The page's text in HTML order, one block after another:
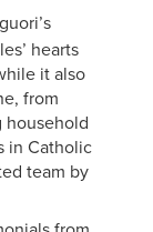
hearts
it also
from
household
in Catholic
team by